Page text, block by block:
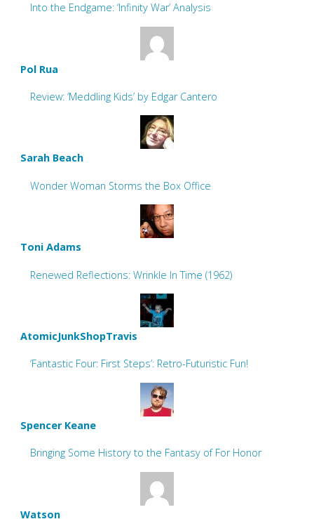
Into the Endgame: ‘Infinity War’ Analysis
Pol Rua
Review: ‘Meddling Kids’ by Edgar Cantero
Sarah Beach
Wonder Woman Storms the Box Office
Toni Adams
Renewed Reflections: Wrinkle In Time (1962)
AtomicJunkShopTravis
‘Fantastic Four: First Steps’: Retro-Futuristic Fun!
Spencer Keane
Bringing Some History to the Fantasy of For Honor
Watson